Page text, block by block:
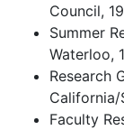
Council,
Summer
Waterloo,
Research
California/
Faculty